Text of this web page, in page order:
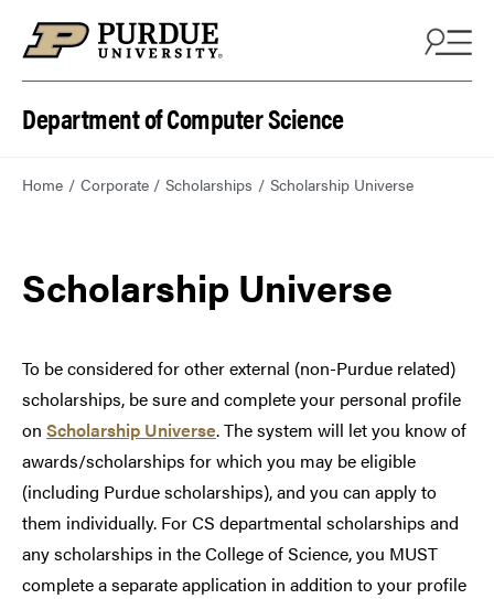
Department of Computer Science
Home Corporate Scholarships Scholarship Universe
Scholarship Universe
To be considered for other external (non-Purdue related)
scholarships, be sure and complete your personal profile
on Scholarship Universe. The system will let you know of
awards/scholarships for which you may be eligible
(including Purdue scholarships), and you can apply to
them individually. For CS departmental scholarships and
any scholarships in the College of Science, you MUST
complete a separate application in addition to your profile